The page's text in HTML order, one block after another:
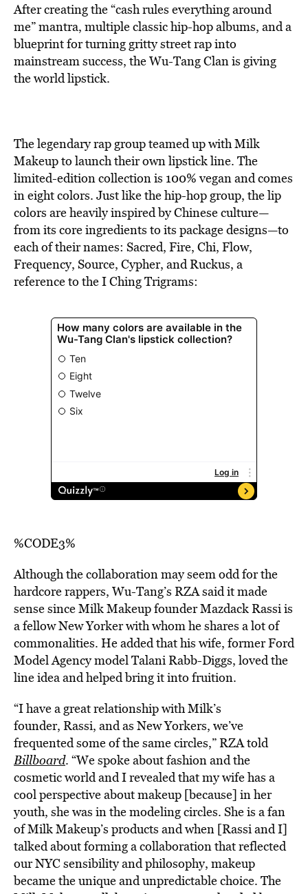
After creating the “cash rules everything around
me” mantra, multiple classic hip-hop albums, and a
blueprint for turning gritty street rap into
mainstream success, the Wu-Tang Clan is giving
the world lipstick.
The legendary rap group teamed up with Milk
Makeup to launch their own lipstick line. The
limited-edition collection is 100% vegan and comes
in eight colors. Just like the hip-hop group, the lip
colors are heavily inspired by Chinese culture—
from its core ingredients to its package designs—to
each of their names: Sacred, Fire, Chi, Flow,
Frequency, Source, Cypher, and Ruckus, a
reference to the I Ching Trigrams:
%CODE3%
Although the collaboration may seem odd for the
hardcore rappers, Wu-Tang’s RZA said it made
sense since Milk Makeup founder Mazdack Rassi is
a fellow New Yorker with whom he shares a lot of
commonalities. He added that his wife, former Ford
Model Agency model Talani Rabb-Diggs, loved the
line idea and helped bring it into fruition.
“I have a great relationship with Milk’s
founder, Rassi, and as New Yorkers, we’ve
frequented some of the same circles,” RZA told
Billboard. “We spoke about fashion and the
cosmetic world and I revealed that my wife has a
cool perspective about makeup [because] in her
youth, she was in the modeling circles. She is a fan
of Milk Makeup’s products and when [Rassi and I]
talked about forming a collaboration that reflected
our NYC sensibility and philosophy, makeup
became the unique and unpredictable choice. The